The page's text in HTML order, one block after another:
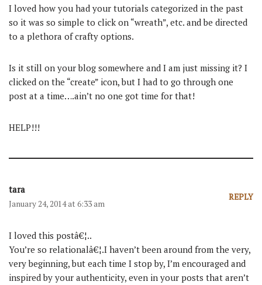
I loved how you had your tutorials categorized in the past
so it was so simple to click on “wreath”, etc. and be directed
to a plethora of crafty options.
Is it still on your blog somewhere and I am just missing it? I
clicked on the “create” icon, but I had to go through one
post at a time….ain’t no one got time for that!
HELP!!!
tara
January 24, 2014 at 6:33 am
REPLY
I loved this postâ€¦..
You’re so relationalâ€¦.I haven’t been around from the very,
very beginning, but each time I stop by, I’m encouraged and
inspired by your authenticity, even in your posts that aren’t